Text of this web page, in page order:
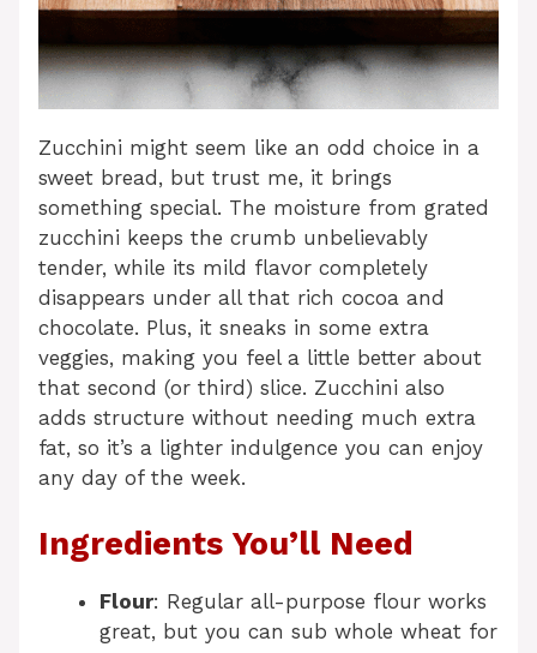
Zucchini might seem like an odd choice in a
sweet bread, but trust me, it brings
something special. The moisture from grated
zucchini keeps the crumb unbelievably
tender, while its mild flavor completely
disappears under all that rich cocoa and
chocolate. Plus, it sneaks in some extra
veggies, making you feel a little better about
that second (or third) slice. Zucchini also
adds structure without needing much extra
fat, so it’s a lighter indulgence you can enjoy
any day of the week.
Ingredients You’ll Need
Flour: Regular all-purpose flour works
great, but you can sub whole wheat for